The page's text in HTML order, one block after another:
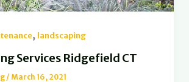
, landscaping
Services Ridgefield CT
/ March 16, 2021